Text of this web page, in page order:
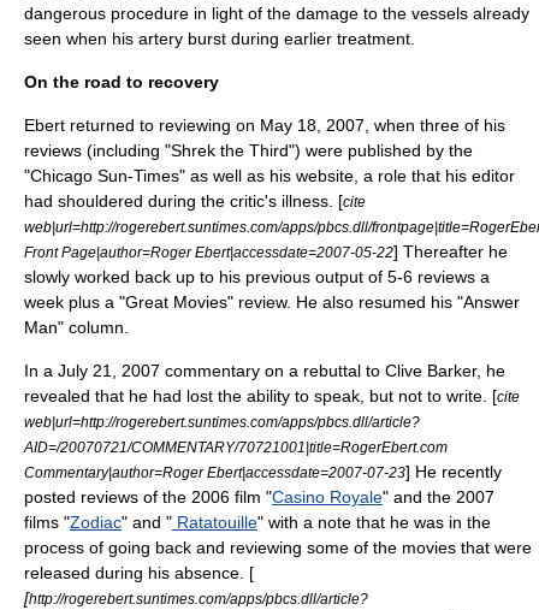
dangerous procedure in light of the damage to the vessels already
seen when his artery burst during earlier treatment.
On the road to recovery
Ebert returned to reviewing on May 18 2007 , when three of his
reviews (including "Shrek the Third") were published by the
"Chicago Sun-Times" as well as his website, a role that his editor
had shouldered during the critic's illness. [cite
web|url=http://rogerebert.suntimes.com/apps/pbcs.dll/
Front Page|author=Roger Ebert|accessdate=2007-05-22] Thereafter he
slowly worked back up to his previous output of 5-6 reviews a
week plus a "Great Movies" review. He also resumed his "Answer
Man" column.
In a July 21 2007 commentary on a rebuttal to Clive Barker, he
revealed that he had lost the ability to speak, but not to write. [cite
web|url=http://rogerebert.suntimes.com/apps/pbcs.dll/article?
AID=/20070721/COMMENTARY/70721001|title=RogerEbert.com
Commentary|author=Roger Ebert|accessdate=2007-07-23] He recently
posted reviews of the 2006 film "Casino Royale" and the 2007
films "Zodiac" and " Ratatouille" with a note that he was in the
process of going back and reviewing some of the movies that were
released during his absence. [
[http://rogerebert.suntimes.com/apps/pbcs.dll/article?